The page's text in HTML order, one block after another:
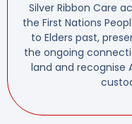
Silver Ribbon Care
the First Nations
to Elders past,
the ongoing
land and recognise